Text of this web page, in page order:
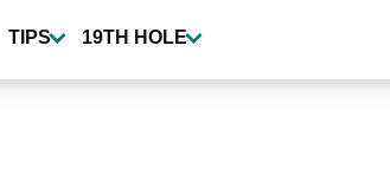
TIPS 19TH HOLE